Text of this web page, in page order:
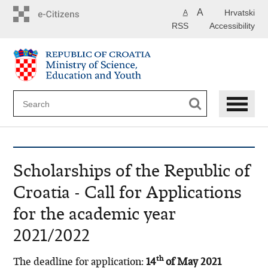
Hrvatski
A A
Accessibility
RSS
Scholarships of the Republic of
Croatia - Call for Applications
for the academic year
2021/2022
The deadline for application:14thof May 2021